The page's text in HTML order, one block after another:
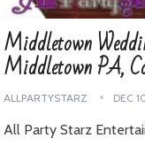
Middletown
Middletown PA,
ALLPARTYSTARZ DEC
All Party Starz